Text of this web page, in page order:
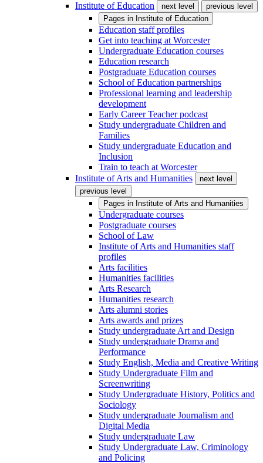
Institute of Education
next level
previous level
Pages in Institute of Education
Education staff profiles
Get into teaching at Worcester
Undergraduate Education courses
Education research
Postgraduate Education courses
School of Education partnerships
Professional learning and leadership
development
Early Career Teacher podcast
Study undergraduate Children and
Families
Study undergraduate Education and
Inclusion
Train to teach at Worcester
Institute of Arts and Humanities
next level
previous level
Pages in Institute of Arts and Humanities
Undergraduate courses
Postgraduate courses
School of Law
Institute of Arts and Humanities staff
profiles
Arts facilities
Humanities facilities
Arts Research
Humanities research
Arts alumni stories
Arts awards and prizes
Study undergraduate Art and Design
Study undergraduate Drama and
Performance
Study English, Media and Creative Writing
Study Undergraduate Film and
Screenwriting
Study Undergraduate History, Politics and
Sociology
Study undergraduate Journalism and
Digital Media
Study undergraduate Law
Study Undergraduate Law, Criminology
and Policing